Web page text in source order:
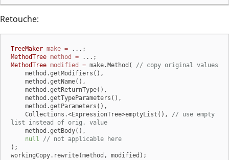
Retouche:
TreeMaker make =
MethodTree method =
MethodTree modified = make.Method( // copy original values
    Collections.<ExpressionTree>emptyList(),
// use empty
list instead of orig. value
null
// not applicable here
);
workingCopy.rewrite(method, modified);